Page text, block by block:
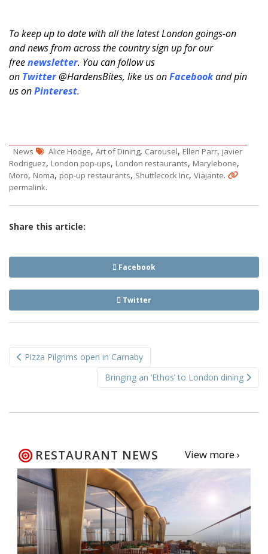
To keep up to date with all the latest London goings-on
and news from across the country sign up for our
freenewsletter. You can follow us
on Twitter@HardensBites, like us onFacebookand pin
us onPinterest.
News Alice Hodge, Art of Dining, Carousel, Ellen Parr, javier
Rodriguez, London pop-ups, London restaurants, Marylebone,
Moro, Noma, pop-up restaurants, Shuttlecock Inc, Viajante.
permalink.
Share this article:
Facebook
Twitter
navigation
Pizza Pilgrims open in Carnaby
Bringing an ‘Ethos’ to London dining
RESTAURANT NEWS View more ›